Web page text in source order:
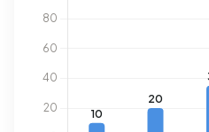
Buitengebied - de Wrange
kWh. Natural gas consumption,
above the national average of